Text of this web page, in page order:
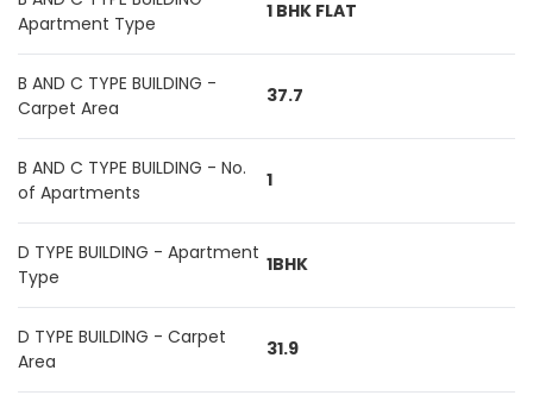
Apartment Type
1 BHK FLAT
B AND C TYPE BUILDING -
Carpet Area
37.7
B AND C TYPE BUILDING - No.
of Apartments
1
D TYPE BUILDING - Apartment
Type
1BHK
D TYPE BUILDING - Carpet
Area
31.9